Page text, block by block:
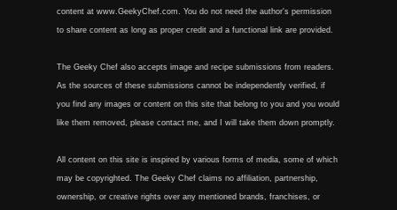
content at www.GeekyChef.com. You do not need the author's permission
to share content as long as proper credit and a functional link are provided.
The Geeky Chef also accepts image and recipe submissions from readers.
As the sources of these submissions cannot be independently verified, if
you find any images or content on this site that belong to you and you would
like them removed, please contact me, and I will take them down promptly.
All content on this site is inspired by various forms of media, some of which
may be copyrighted. The Geeky Chef claims no affiliation, partnership,
ownership, or creative rights over any mentioned brands, franchises, or